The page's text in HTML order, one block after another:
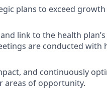
plans to exceed growth
link to the health
are conducted with
and continuously
areas of opportunity.